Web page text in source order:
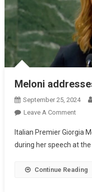
Meloni
September 25, 2024
Leave A Comment
Italian Premier Giorgia
during her speech at the
Continue Reading